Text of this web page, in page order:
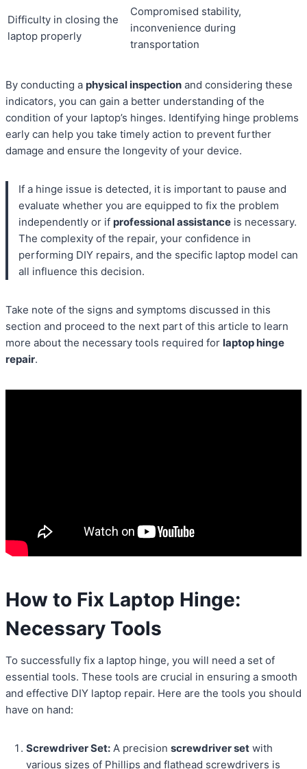
Difficulty in closing the
laptop properly
Compromised stability,
inconvenience during
transportation
By conducting a physical inspection and considering these
indicators, you can gain a better understanding of the
condition of your laptop’s hinges. Identifying hinge problems
early can help you take timely action to prevent further
damage and ensure the longevity of your device.
If a hinge issue is detected, it is important to pause and
evaluate whether you are equipped to fix the problem
independently or if professional assistance is necessary.
The complexity of the repair, your confidence in
performing DIY repairs, and the specific laptop model can
all influence this decision.
Take note of the signs and symptoms discussed in this
section and proceed to the next part of this article to learn
more about the necessary tools required for laptop hinge
repair.
How to Fix Laptop Hinge:
Necessary Tools
To successfully fix a laptop hinge, you will need a set of
essential tools. These tools are crucial in ensuring a smooth
and effective DIY laptop repair. Here are the tools you should
have on hand:
Screwdriver Set: A precision screwdriver set with
various sizes of Phillips and flathead screwdrivers is